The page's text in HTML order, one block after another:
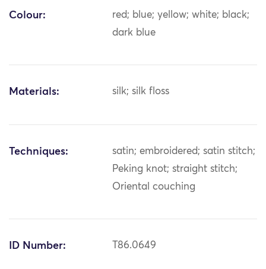
Colour:
red; blue; yellow; white; black;
dark blue
Materials: silk; silk floss
Techniques:
satin; embroidered; satin stitch;
Peking knot; straight stitch;
Oriental couching
ID Number: T86.0649